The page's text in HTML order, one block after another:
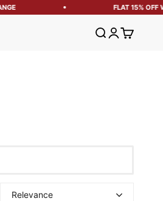
FLAT 15% OFF
Open search
OpenOpen cart
Relevance